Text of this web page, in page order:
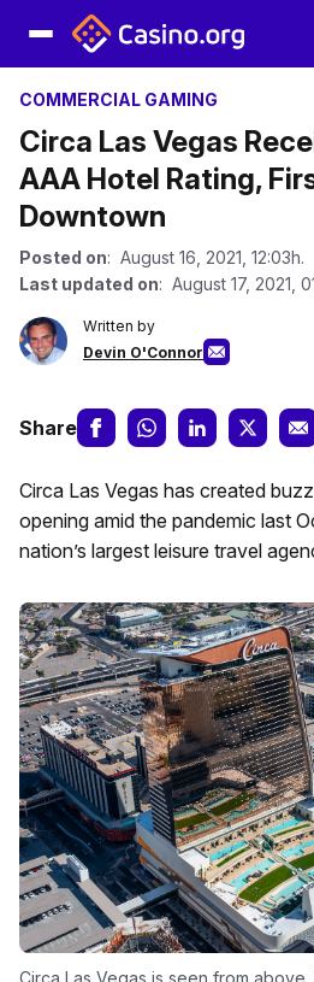
COMMERCIAL GAMING
Circa Las Vegas
AAA Hotel Rating,
Downtown
Posted on: August 16, 2021, 12:03h.
Last updated on: August 17, 2021,
Written by
Devin O'Connor
Share
Circa Las Vegas has created
opening amid the pandemic last
nation’s largest leisure travel
Circa Las Vegas is seen from